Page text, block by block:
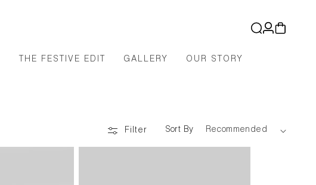
THE FESTIVE EDIT GALLERY OUR STORY
in
Cart
Sort By
Filter